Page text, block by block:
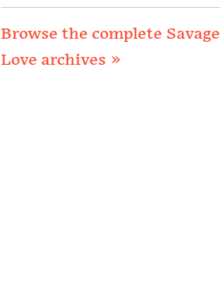
Browse the complete Savage
Love archives »